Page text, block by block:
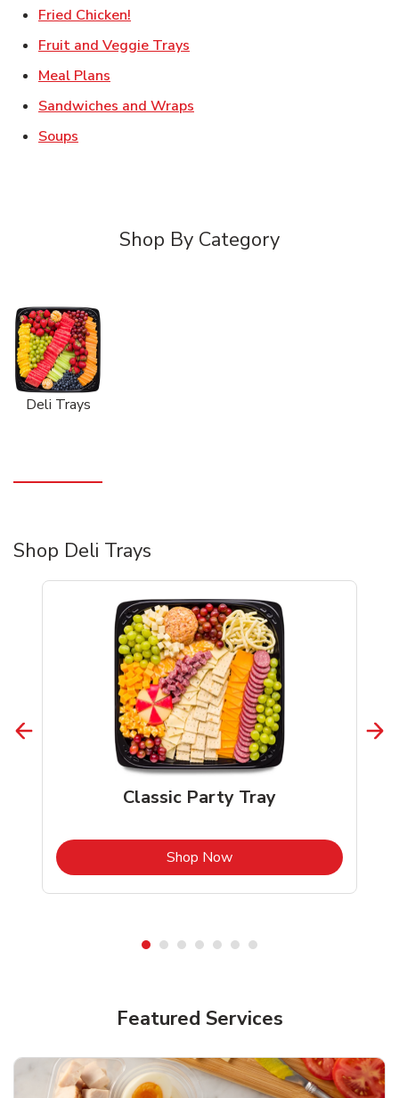
Fried Chicken!
Fruit and Veggie Trays
Meal Plans
Sandwiches and Wraps
Soups
Shop By Category
Deli Trays
Shop Deli Trays
Classic Party Tray
Shop NowLink Opens in New Tab
Featured Services